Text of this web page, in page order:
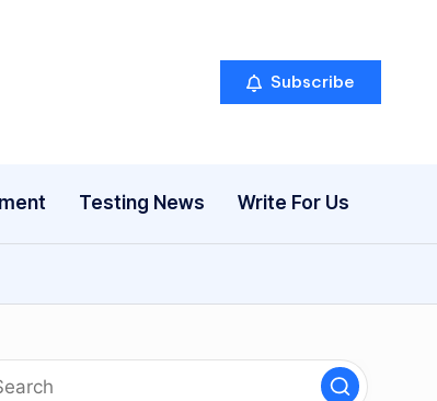
Subscribe
Testing News Write For Us